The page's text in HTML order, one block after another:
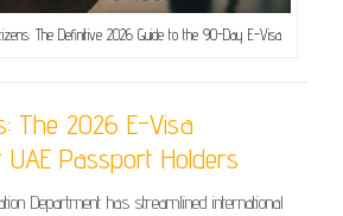
The Definitive 2026 Guide to the 90-Day E-Visa
The 2026 E-Visa
Passport Holders
Department has streamlined international